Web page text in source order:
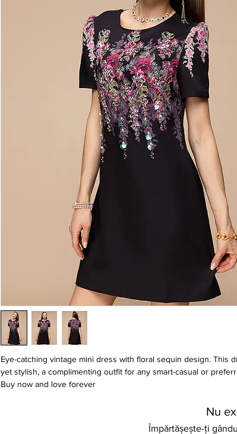
Eye-catching vintage mini dress with floral sequin design. This
yet stylish, a complimenting outfit for any smart-casual or
Buy now and love forever
Nu
Împărtășește-ți